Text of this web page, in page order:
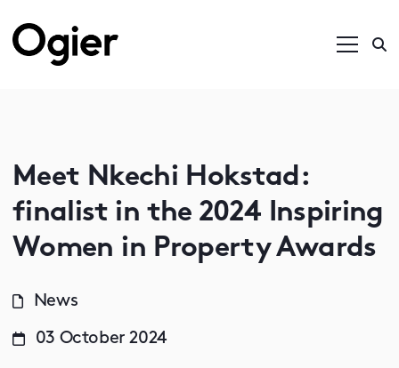
Meet Nkechi Hokstad:
finalist in the 2024 Inspiring
Women in Property Awards
News
03 October 2024